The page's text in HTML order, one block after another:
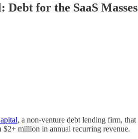
for the SaaS Masses
, a non-venture debt lending firm, that
million in annual recurring revenue.